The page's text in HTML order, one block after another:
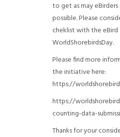
to get as may
possible. Please
cheklist with the
WorldShorebirdsDay.
Please find more
the initiative here:
https://
https://
counting-data-
Thanks for your